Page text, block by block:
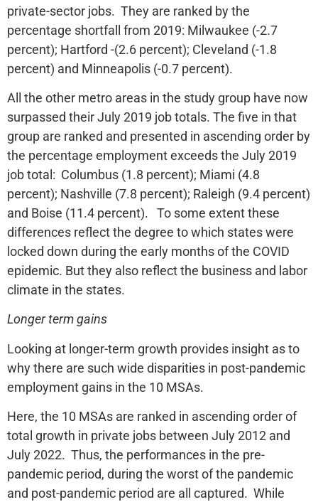
private-sector jobs. They are ranked by the
percentage shortfall from 2019: Milwaukee (-2.7
percent); Hartford -(2.6 percent); Cleveland (-1.8
percent) and Minneapolis (-0.7 percent).
All the other metro areas in the study group have now
surpassed their July 2019 job totals. The five in that
group are ranked and presented in ascending order by
the percentage employment exceeds the July 2019
job total: Columbus (1.8 percent); Miami (4.8
percent); Nashville (7.8 percent); Raleigh (9.4 percent)
and Boise (11.4 percent). To some extent these
differences reflect the degree to which states were
locked down during the early months of the COVID
epidemic. But they also reflect the business and labor
climate in the states.
Longer term gains
Looking at longer-term growth provides insight as to
why there are such wide disparities in post-pandemic
employment gains in the 10 MSAs.
Here, the 10 MSAs are ranked in ascending order of
total growth in private jobs between July 2012 and
July 2022. Thus, the performances in the pre-
pandemic period, during the worst of the pandemic
and post-pandemic period are all captured. While